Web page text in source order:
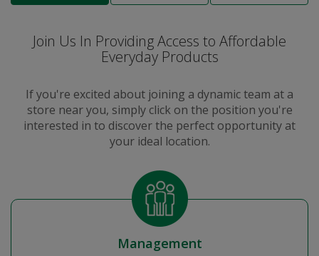
Join Us In Providing Access to Affordable
Everyday Products
If you're excited about joining a dynamic team at a
store near you, simply click on the position you're
interested in to discover the perfect opportunity at
your ideal location.
Management